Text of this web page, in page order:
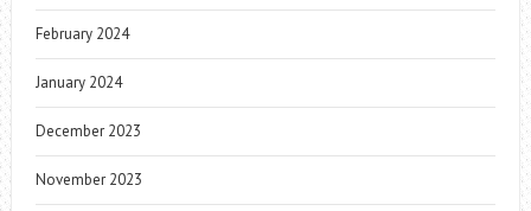
February 2024
January 2024
December 2023
November 2023